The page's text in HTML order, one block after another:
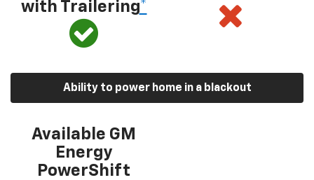
with Trailering*
Ability to power home in a blackout
Available GM
Energy
PowerShift